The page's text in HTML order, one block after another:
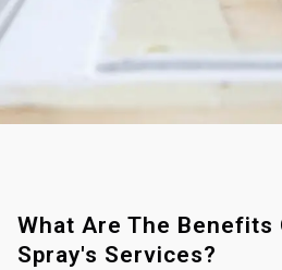
What Are The Benefits
Spray's Services?